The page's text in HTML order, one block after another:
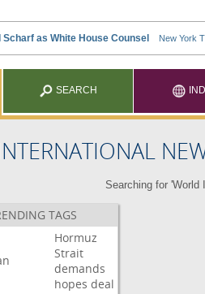
SEARCH
Searching for 'World
TAGS
Hormuz
Strait
demands
hopes deal